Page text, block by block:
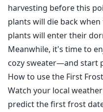
harvesting before this
plants will die back
plants will enter their
Meanwhile, it's time to
cozy sweater—and start
How to use the First
Watch your local
predict the first frost